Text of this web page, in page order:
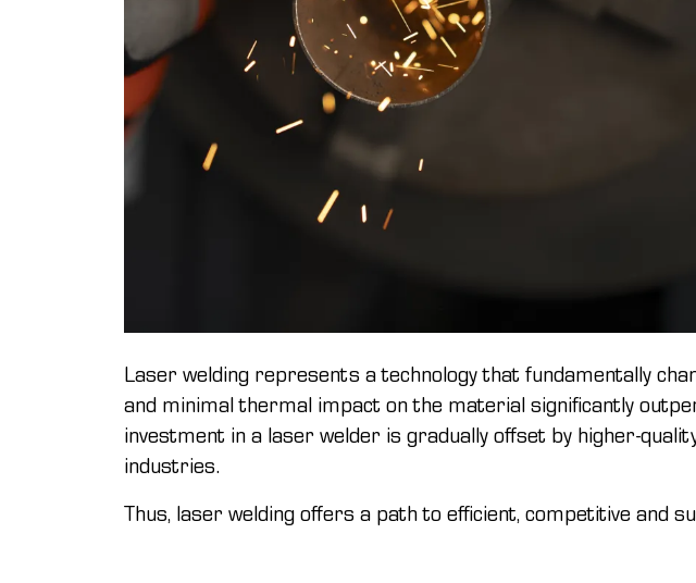
Laser welding represents a technology that fundamentally
and minimal thermal impact on the material significantly
investment in a laser welder is gradually offset by higher-
industries.
Thus, laser welding offers a path to efficient, competitive and